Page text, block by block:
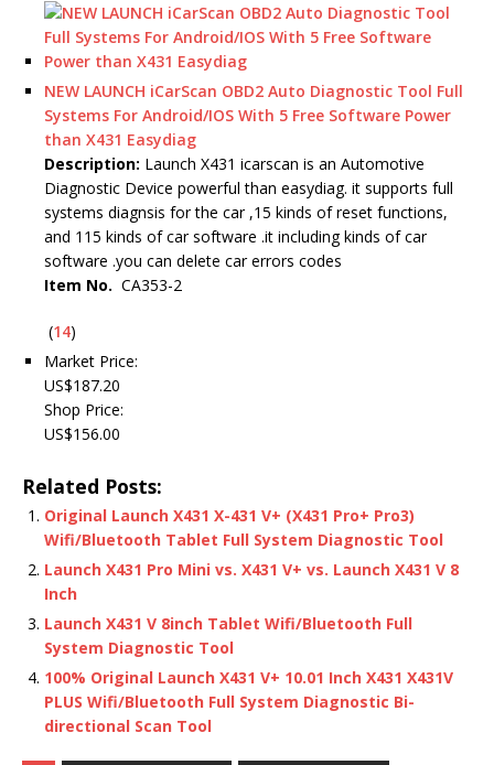
NEW LAUNCH iCarScan OBD2 Auto Diagnostic Tool Full
Systems For Android/IOS With 5 Free Software Power
than X431 Easydiag
Description: Launch X431 icarscan is an Automotive
Diagnostic Device powerful than easydiag. it supports full
systems diagnsis for the car ,15 kinds of reset functions,
and 115 kinds of car software .it including kinds of car
software .you can delete car errors codes
Item No. CA353-2
(14)
Market Price:
US$187.20
Shop Price:
US$156.00
Related Posts:
Original Launch X431 X-431 V+ (X431 Pro+ Pro3)
Wifi/Bluetooth Tablet Full System Diagnostic Tool
Launch X431 Pro Mini vs. X431 V+ vs. Launch X431 V 8
Inch
Launch X431 V 8inch Tablet Wifi/Bluetooth Full
System Diagnostic Tool
100% Original Launch X431 V+ 10.01 Inch X431 X431V
PLUS Wifi/Bluetooth Full System Diagnostic Bi-
directional Scan Tool